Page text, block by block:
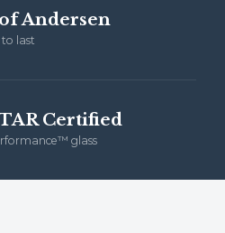
Andersen
last
Certified
glass